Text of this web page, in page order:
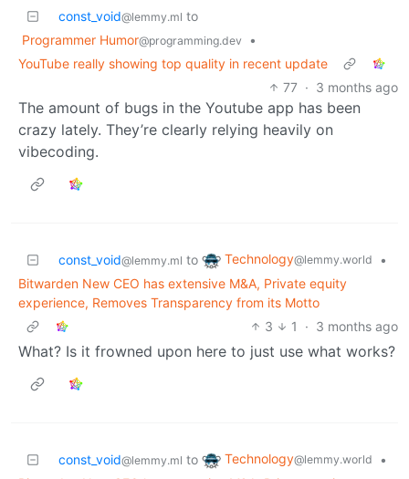
const_void@lemmy.ml to
Programmer Humor@programming.dev
•
YouTube really showing top quality in recent update
77 · 3 months ago
The amount of bugs in the Youtube app has been
crazy lately. They’re clearly relying heavily on
vibecoding.
const_void@lemmy.ml to Technology@lemmy.world
•
Bitwarden New CEO has extensive M&A, Private equity
experience, Removes Transparency from its Motto
3
1 · 3 months ago
What? Is it frowned upon here to just use what works?
const_void@lemmy.ml to Technology@lemmy.world
•